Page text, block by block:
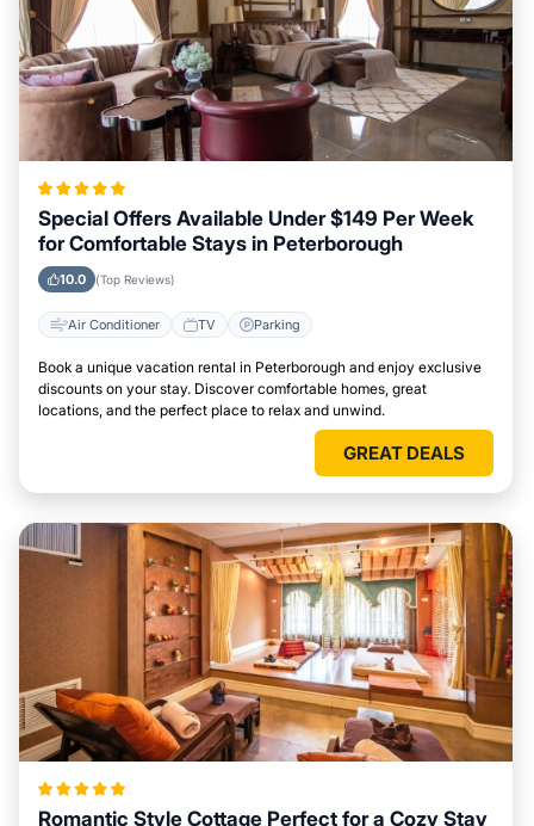
Special Offers Available Under $149 Per Week
for Comfortable Stays in Peterborough
10.0 (Top Reviews)
Air Conditioner TV Parking
Book a unique vacation rental in Peterborough and enjoy exclusive
discounts on your stay. Discover comfortable homes, great
locations, and the perfect place to relax and unwind.
GREAT DEALS
Romantic Style Cottage Perfect for a Cozy Stay